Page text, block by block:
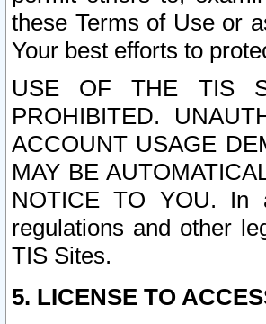
these Terms of Use or
Your best efforts to
USE OF THE TIS
PROHIBITED.
ACCOUNT USAGE
MAY BE
NOTICE TO YOU. In
regulations and other
TIS Sites.
5. LICENSE TO